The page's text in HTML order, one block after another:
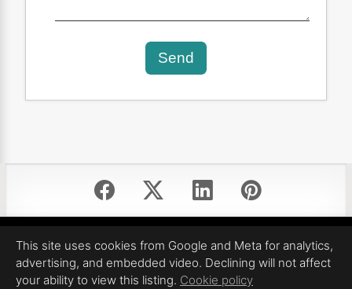
Send
Proudly created by Pinnacle Property Media
All information deemed reliable but not guaranteed.
This site uses cookies from Google and Meta for analytics,
advertising, and embedded video. Declining will not affect
your ability to view this listing. Cookie policy